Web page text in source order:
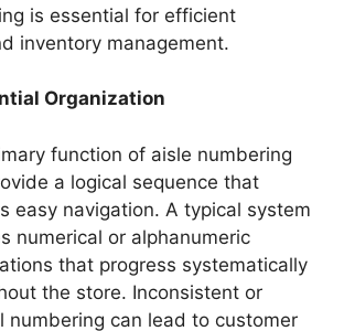
is essential for efficient
inventory management.
Organization
function of aisle numbering
a logical sequence that
easy navigation. A typical system
numerical or alphanumeric
that progress systematically
the store. Inconsistent or
numbering can lead to customer